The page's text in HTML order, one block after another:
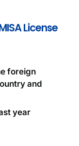
License
foreign
and
year